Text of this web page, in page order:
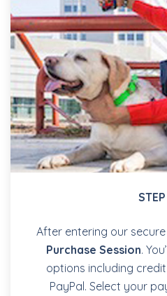
After entering our
Purchase Session.
options including
PayPal. Select your